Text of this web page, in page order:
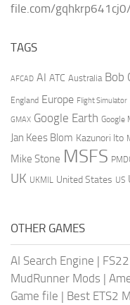
file.com/
TAGS
AFCAD AI ATC Australia Bob
England Europe Flight Simulator
GMAX Google Earth Google
Jan Kees Blom Kazunori Ito
Mike Stone MSFS
UK UKMIL United States US
OTHER GAMES
AI Search Engine |
MudRunner Mods |
Game file | Best ETS2